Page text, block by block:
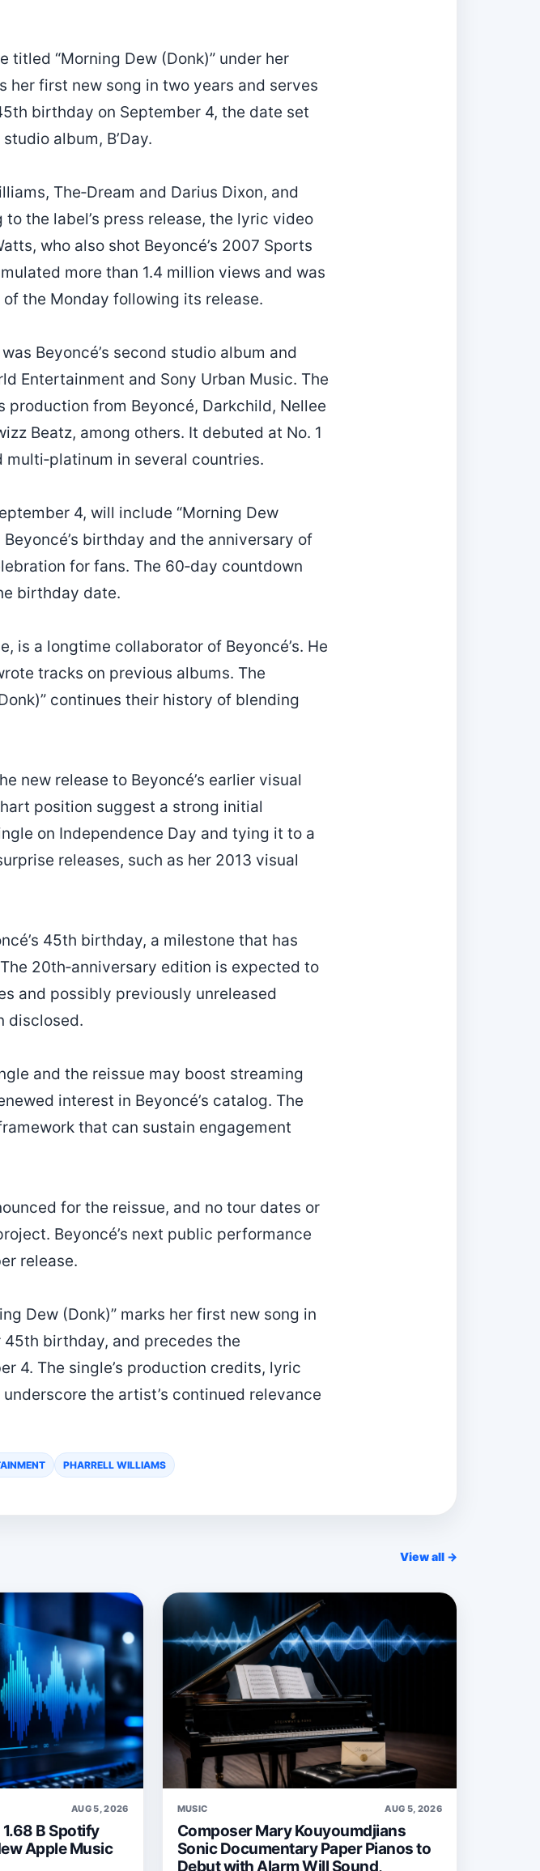
titled “Morning Dew (Donk)” under her
her first new song in two years and serves
birthday on September 4, the date set
album, B’Day.
The‑Dream and Darius Dixon, and
the label’s press release, the lyric video
who also shot Beyoncé’s 2007 Sports
more than 1.4 million views and was
of the Monday following its release.
Beyoncé’s second studio album and
Entertainment and Sony Urban Music. The
from Beyoncé, Darkchild, Nellee
Beatz, among others. It debuted at No. 1
in several countries.
4, will include “Morning Dew
birthday and the anniversary of
for fans. The 60‑day countdown
birthday date.
is a longtime collaborator of Beyoncé’s. He
tracks on previous albums. The
continues their history of blending
new release to Beyoncé’s earlier visual
position suggest a strong initial
on Independence Day and tying it to a
releases, such as her 2013 visual
45th birthday, a milestone that has
20th‑anniversary edition is expected to
and possibly previously unreleased
disclosed.
and the reissue may boost streaming
interest in Beyoncé’s catalog. The
that can sustain engagement
for the reissue, and no tour dates or
Beyoncé’s next public performance
release.
Dew (Donk)” marks her first new song in
birthday, and precedes the
4. The single’s production credits, lyric
the artist’s continued relevance
PHARRELL WILLIAMS
View all →
AUG 5, 2026
B Spotify
Apple Music
MUSIC AUG 5, 2026
Composer Mary Kouyoumdjians
Sonic Documentary Paper Pianos to
Debut with Alarm Will Sound,